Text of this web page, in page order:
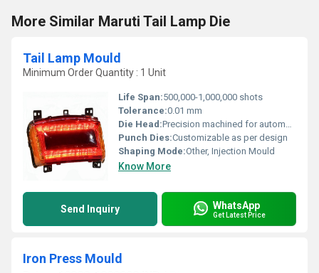
More Similar Maruti Tail Lamp Die
Tail Lamp Mould
Minimum Order Quantity : 1 Unit
Life Span:500,000-1,000,000 shots
Tolerance:0.01 mm
Die Head:Precision machined for automotive lighting
Punch Dies:Customizable as per design
Shaping Mode:Other, Injection Mould
Know More
Send Inquiry WhatsApp
Get Latest Price
Iron Press Mould